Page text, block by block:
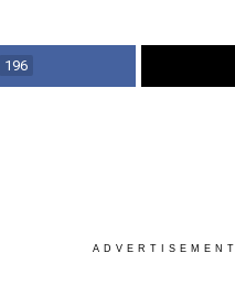
196
ADVERTISEMENT